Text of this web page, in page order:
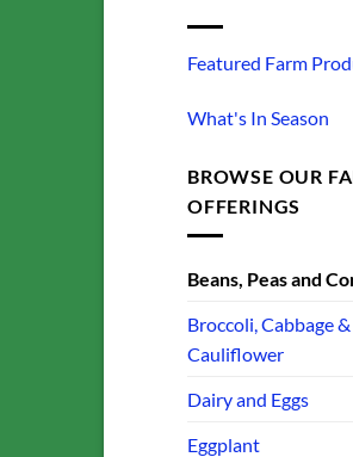
Featured Farm
What's In Season
BROWSE OUR
OFFERINGS
Beans, Peas and
Broccoli, Cabbage &
Cauliflower
Dairy and Eggs
Eggplant